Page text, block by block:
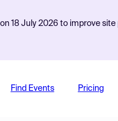
18 July 2026 to improve
Find Events Pricing